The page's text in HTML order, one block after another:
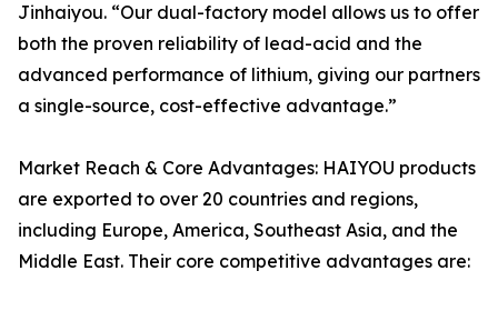
Jinhaiyou. “Our dual-factory model allows us to offer
both the proven reliability of lead-acid and the
advanced performance of lithium, giving our partners
a single-source, cost-effective advantage.”
Market Reach & Core Advantages: HAIYOU products
are exported to over 20 countries and regions,
including Europe, America, Southeast Asia, and the
Middle East. Their core competitive advantages are: